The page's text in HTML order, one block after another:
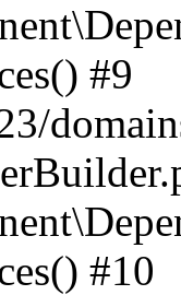
#9
#10